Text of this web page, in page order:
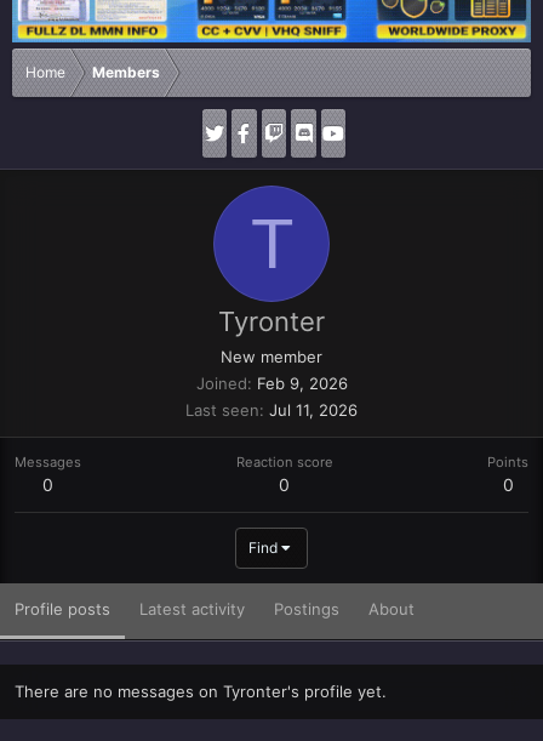
Home Members
T
Tyronter
New member
Joined
Feb 9, 2026
Last seen Jul 11, 2026
Messages
0
Reaction score
0
Points
0
Find
Profile posts Latest activity Postings About
There are no messages on Tyronter's profile yet.